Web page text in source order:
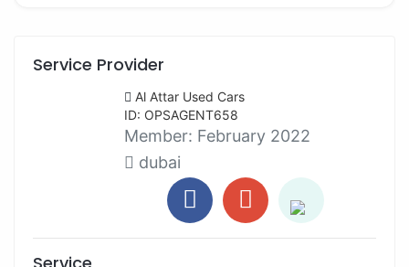
Service Provider
Al Attar Used Cars
ID: OPSAGENT658
Member: February 2022
dubai
Service